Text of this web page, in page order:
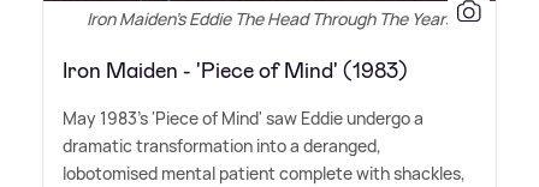
Iron Maiden's Eddie The Head Through The Years
Iron Maiden - 'Piece of Mind' (1983)
May 1983's 'Piece of Mind' saw Eddie undergo a
dramatic transformation into a deranged,
lobotomised mental patient complete with shackles,